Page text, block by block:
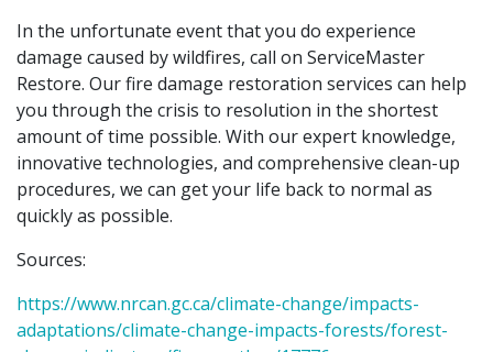
In the unfortunate event that you do experience
damage caused by wildfires, call on ServiceMaster
Restore. Our fire damage restoration services can help
you through the crisis to resolution in the shortest
amount of time possible. With our expert knowledge,
innovative technologies, and comprehensive clean-up
procedures, we can get your life back to normal as
quickly as possible.
Sources:
https://www.nrcan.gc.ca/climate-change/impacts-
adaptations/climate-change-impacts-forests/forest-